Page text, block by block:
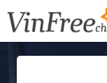
to
content